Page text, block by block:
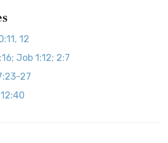
12
Job 1:12; 2:7
27